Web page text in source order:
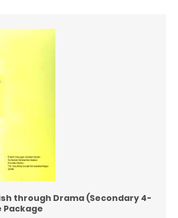
through Drama (Secondary 4-
Package